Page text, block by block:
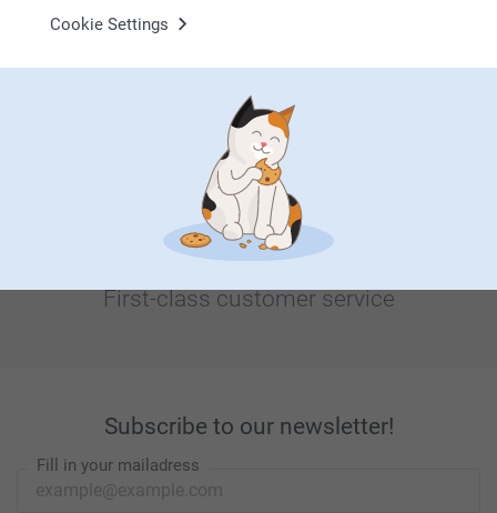
Cookie Settings
Looking for inspiration?
First-class customer service
Subscribe to our newsletter!
Fill in your mailadress